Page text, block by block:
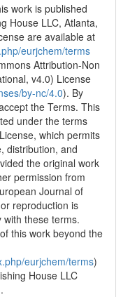
work is published
House LLC, Atlanta,
are available at
eurjchem/terms
Attribution-Non
v4.0) License
by-nc/4.0). By
the Terms. This
under the terms
which permits
distribution, and
the original work
permission from
Journal of
reproduction is
these terms.
this work beyond the
eurjchem/terms)
House LLC